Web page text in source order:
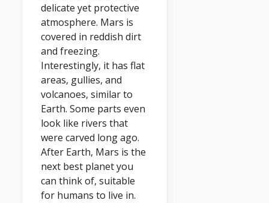
delicate yet protective
atmosphere. Mars is
covered in reddish dirt
and freezing.
Interestingly, it has flat
areas, gullies, and
volcanoes, similar to
Earth. Some parts even
look like rivers that
were carved long ago.
After Earth, Mars is the
next best planet you
can think of, suitable
for humans to live in.